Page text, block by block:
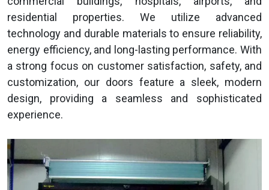
residential properties. We utilize advanced
technology and durable materials to ensure reliability,
energy efficiency, and long-lasting performance. With
a strong focus on customer satisfaction, safety, and
customization, our doors feature a sleek, modern
design, providing a seamless and sophisticated
experience.